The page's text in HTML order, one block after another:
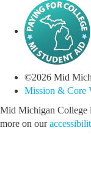
©2026 Mid
Mission & Core
Mid Michigan College
more on our